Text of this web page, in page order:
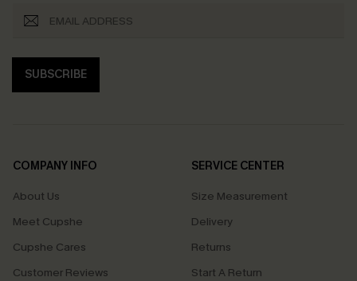
SUBSCRIBE
COMPANY INFO
About Us
Meet Cupshe
Cupshe Cares
Customer Reviews
SERVICE CENTER
Size Measurement
Delivery
Returns
Start A Return